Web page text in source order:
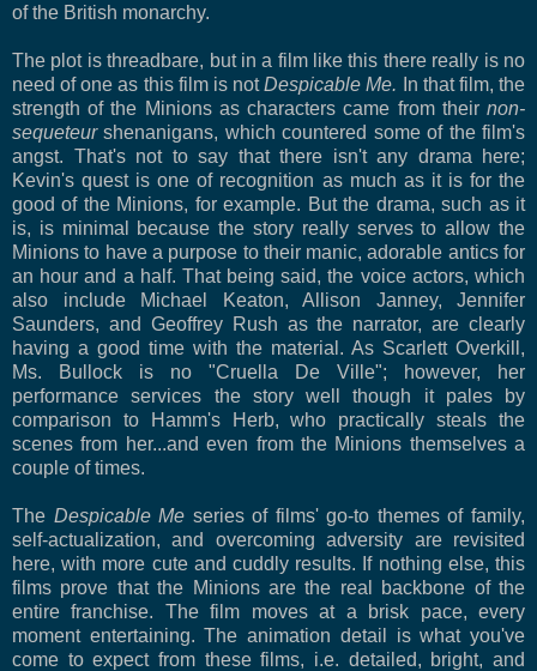
of the British monarchy.
The plot is threadbare, but in a film like this there really is no
need of one as this film is notDespicable Me.
In that film, the
strength of the Minions as characters came from their non-
sequeteurshenanigans, which countered some of the film's
angst. That's not to say that there isn't any drama here;
Kevin's quest is one of recognition as much as it is for the
good of the Minions, for example. But the drama, such as it
is, is minimal because the story really serves to allow the
Minions to have a purpose to their manic, adorable antics for
an hour and a half. That being said, the voice actors, which
also include Michael Keaton, Allison Janney, Jennifer
Saunders, and Geoffrey Rush as the narrator, are clearly
having a good time with the material. As Scarlett Overkill,
Ms. Bullock is no "Cruella De Ville"; however, her
performance services the story well though it pales by
comparison to Hamm's Herb, who practically steals the
scenes from her...and even from the Minions themselves a
couple of times.
The Despicable Me series of films' go-to themes of family,
self-actualization, and overcoming adversity are revisited
here, with more cute and cuddly results. If nothing else, this
films prove that the Minions are the real backbone of the
entire franchise. The film moves at a brisk pace, every
moment entertaining. The animation detail is what you've
come to expect from these films, i.e. detailed, bright, and